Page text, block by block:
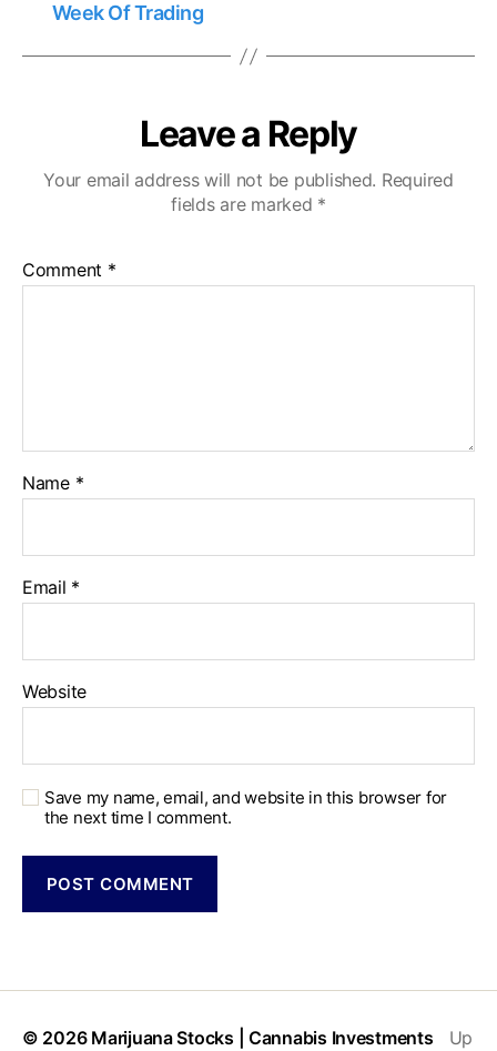
Week Of Trading
Leave a Reply
Your email address will not be published. Required
fields are marked *
Comment *
Name *
Email *
Website
Save my name, email, and website in this browser for
the next time I comment.
© 2026 Marijuana Stocks | Cannabis Investments
Up